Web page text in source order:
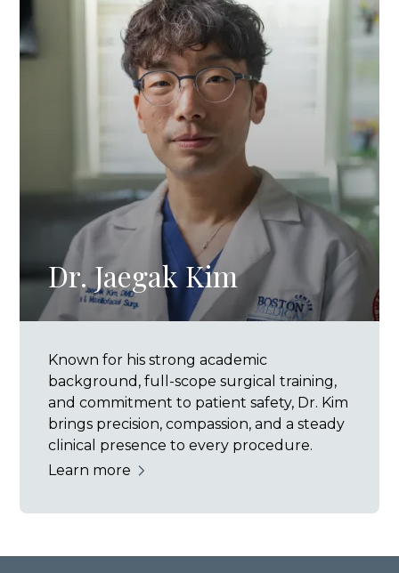
Dr. Jaegak Kim
Known for his strong academic
background, full-scope surgical training,
and commitment to patient safety, Dr. Kim
brings precision, compassion, and a steady
clinical presence to every procedure.
Learn more